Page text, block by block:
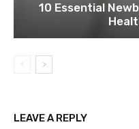
10 Essential
LEAVE A REPLY